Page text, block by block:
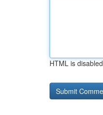
HTML is disabled